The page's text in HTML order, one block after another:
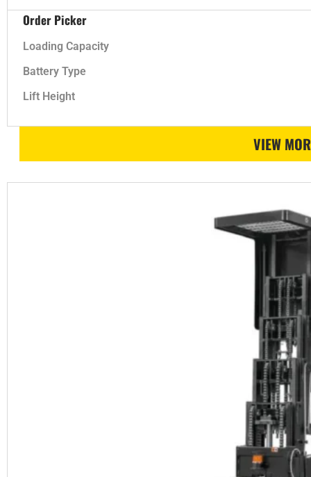
Order Picker
Loading Capacity
Battery Type
Lift Height
VIEW